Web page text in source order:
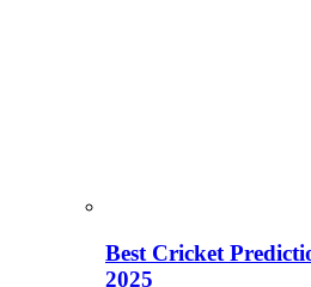
Best Cricket
2025